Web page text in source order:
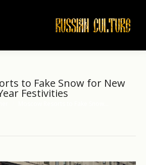
to Fake Snow for New
Festivities